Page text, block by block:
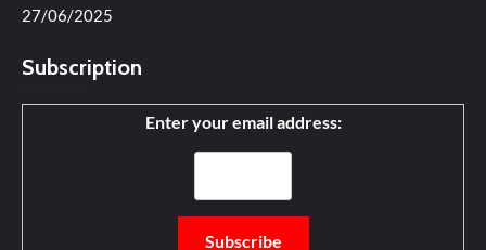
27/06/2025
Subscription
Enter your email address: